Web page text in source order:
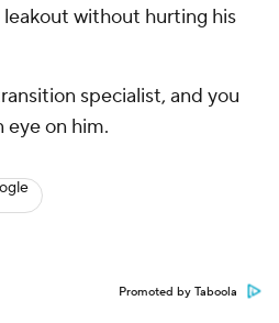
without hurting his
specialist, and you
eye on him.
Promoted by Taboola